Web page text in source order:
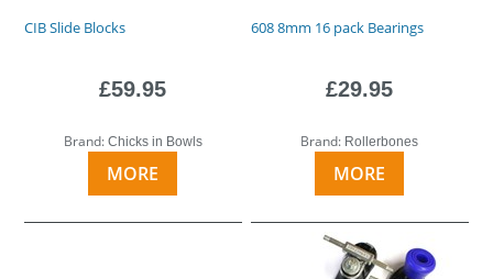
CIB Slide Blocks
£59.95
Brand: Chicks in Bowls
MORE
608 8mm 16 pack Bearings
£29.95
Brand: Rollerbones
MORE